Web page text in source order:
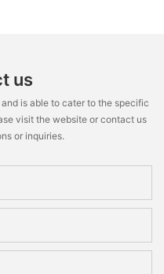
us
is able to cater to the specific
visit the website or contact us
or inquiries.